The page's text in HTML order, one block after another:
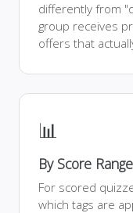
differently from
group receives
offers that
📊
By Score Range
For scored
which tags are